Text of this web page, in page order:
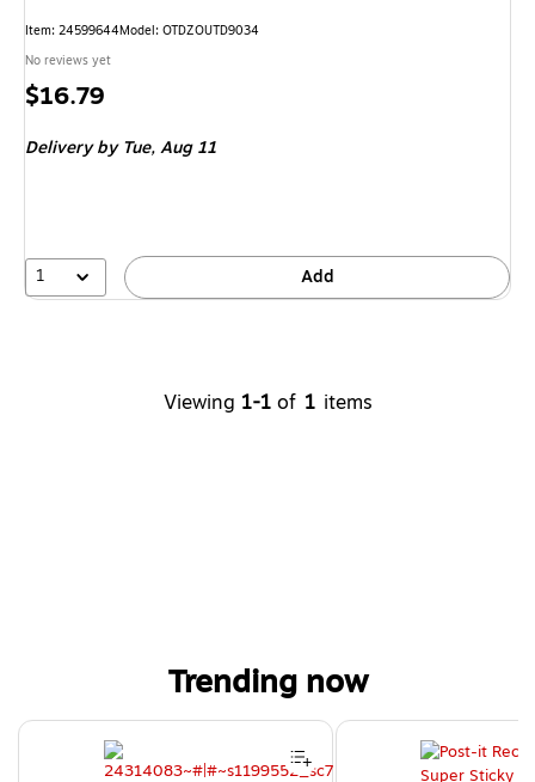
Item: 24599644Model: OTDZOUTD9034
No reviews yet
Price
$16.79
Delivery by Tue,Aug 11
1 Add
Viewing 1-1 of 1 items
Trending now
Page 1 of 4